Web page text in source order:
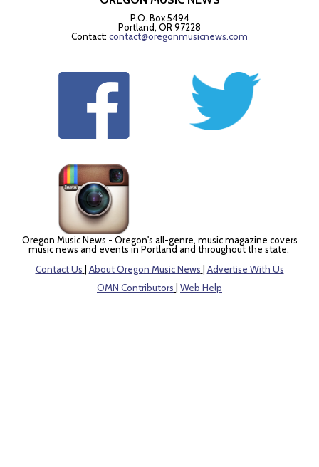
P.O. Box 5494
Portland, OR 97228
Contact: contact@oregonmusicnews.com
Oregon Music News - Oregon's all-genre, music magazine covers
music news and events in Portland and throughout the state.
Contact Us
About Oregon Music News
Advertise With Us
OMN Contributors
Web Help